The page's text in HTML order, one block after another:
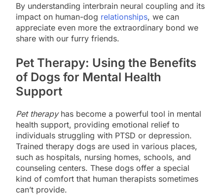
By understanding interbrain neural coupling and its
impact on human-dog relationships, we can
appreciate even more the extraordinary bond we
share with our furry friends.
Pet Therapy: Using the Benefits
of Dogs for Mental Health
Support
Pet therapyhas become a powerful tool in mental
health support, providing emotional relief to
individuals struggling with PTSD or depression.
Trained therapy dogs are used in various places,
such as hospitals, nursing homes, schools, and
counseling centers. These dogs offer a special
kind of comfort that human therapists sometimes
can’t provide.